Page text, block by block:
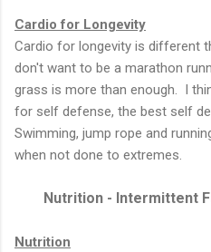
Cardio for Longevity
Cardio for longevity is different
don't want to be a marathon
grass is more than enough. I
for self defense, the best self
Swimming, jump rope and
when not done to extremes.
Nutrition - Intermittent
Nutrition